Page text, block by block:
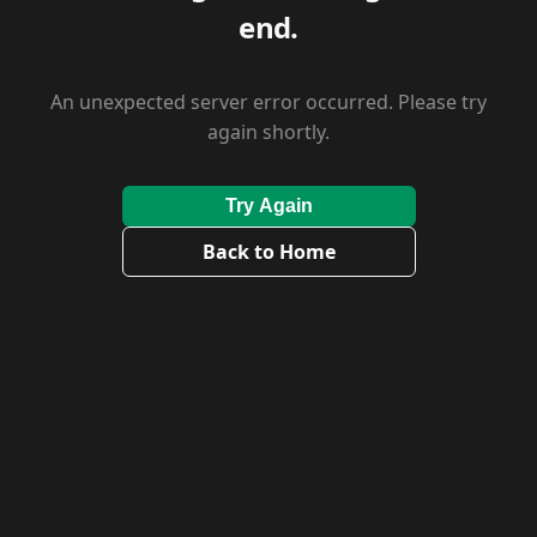
end.
An unexpected server error occurred. Please try
again shortly.
Try Again
Back to Home